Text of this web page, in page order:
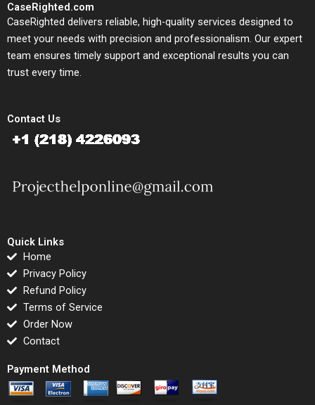
CaseRighted.com
CaseRighted delivers reliable, high-quality services designed to
meet your needs with precision and professionalism. Our expert
team ensures timely support and exceptional results you can
trust every time.
Contact Us
Quick Links
Home
Privacy Policy
Refund Policy
Terms of Service
Order Now
Contact
Payment Method